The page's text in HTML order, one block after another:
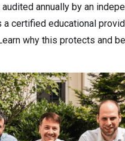
annually by an
a certified educational
why this protects and